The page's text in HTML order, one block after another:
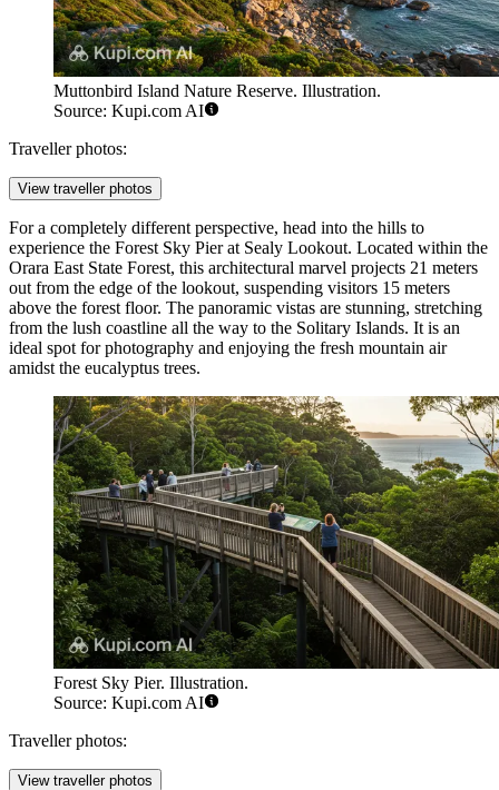
Muttonbird Island Nature Reserve. Illustration.
Source: Kupi.com AI
Traveller photos:
View traveller photos
For a completely different perspective, head into the hills to
experience the Forest Sky Pierat Sealy Lookout. Located within the
Orara East State Forest, this architectural marvel projects 21 meters
out from the edge of the lookout, suspending visitors 15 meters
above the forest floor. The panoramic vistas are stunning, stretching
from the lush coastline all the way to the Solitary Islands. It is an
ideal spot for photography and enjoying the fresh mountain air
amidst the eucalyptus trees.
Forest Sky Pier. Illustration.
Source: Kupi.com AI
Traveller photos:
View traveller photos